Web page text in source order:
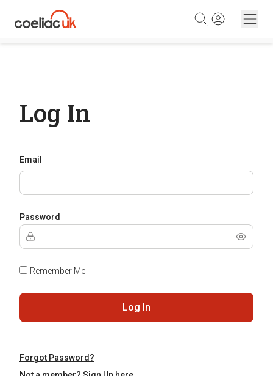
Log In
Email
Password
Remember Me
Log In
Forgot Password?